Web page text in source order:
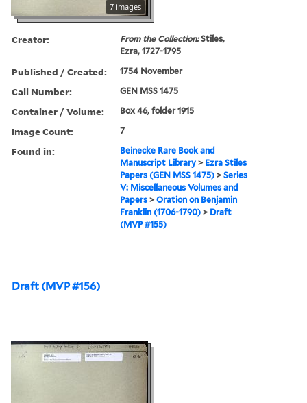
7 images
Creator: From the Collection:Stiles,
Ezra, 1727-1795
Published / Created: 1754 November
Call Number: GEN MSS 1475
Container / Volume: Box 46, folder 1915
Image Count: 7
Found in:
Beinecke Rare Book and
Manuscript Library > Ezra Stiles
Papers (GEN MSS 1475) >Series
V: Miscellaneous Volumes and
Papers >Oration on Benjamin
Franklin (1706-1790) > Draft
(MVP #155)
Draft (MVP #156)